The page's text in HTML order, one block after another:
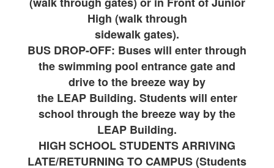
High (walk through
sidewalk gates).
BUS DROP-OFF: Buses will enter through
the swimming pool entrance gate and
drive to the breeze way by
the LEAP Building. Students will enter
school through the breeze way by the
LEAP Building.
HIGH SCHOOL STUDENTS ARRIVING
LATE/RETURNING TO CAMPUS (Students